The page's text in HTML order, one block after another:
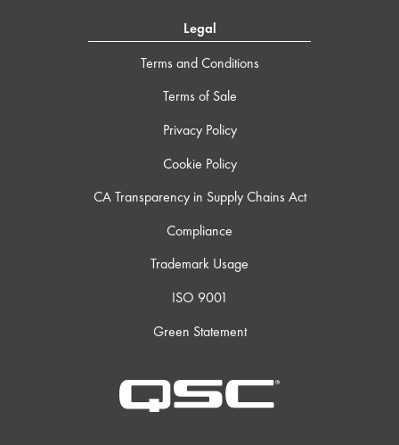
Legal
Terms and Conditions
Terms of Sale
Privacy Policy
Cookie Policy
CA Transparency in Supply Chains Act
Compliance
Trademark Usage
ISO 9001
Green Statement